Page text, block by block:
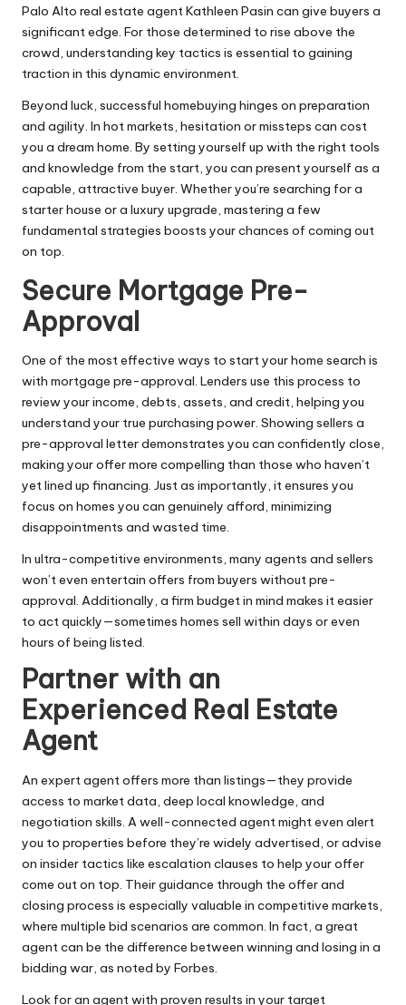
Palo Alto real estate agent Kathleen Pasin can give buyers a
significant edge. For those determined to rise above the
crowd, understanding key tactics is essential to gaining
traction in this dynamic environment.
Beyond luck, successful homebuying hinges on preparation
and agility. In hot markets, hesitation or missteps can cost
you a dream home. By setting yourself up with the right tools
and knowledge from the start, you can present yourself as a
capable, attractive buyer. Whether you’re searching for a
starter house or a luxury upgrade, mastering a few
fundamental strategies boosts your chances of coming out
on top.
Secure Mortgage Pre-
Approval
One of the most effective ways to start your home search is
with mortgage pre-approval. Lenders use this process to
review your income, debts, assets, and credit, helping you
understand your true purchasing power. Showing sellers a
pre-approval letter demonstrates you can confidently close,
making your offer more compelling than those who haven’t
yet lined up financing. Just as importantly, it ensures you
focus on homes you can genuinely afford, minimizing
disappointments and wasted time.
In ultra-competitive environments, many agents and sellers
won’t even entertain offers from buyers without pre-
approval. Additionally, a firm budget in mind makes it easier
to act quickly—sometimes homes sell within days or even
hours of being listed.
Partner with an
Experienced Real Estate
Agent
An expert agent offers more than listings—they provide
access to market data, deep local knowledge, and
negotiation skills. A well-connected agent might even alert
you to properties before they’re widely advertised, or advise
on insider tactics like escalation clauses to help your offer
come out on top. Their guidance through the offer and
closing process is especially valuable in competitive markets,
where multiple bid scenarios are common. In fact, a great
agent can be the difference between winning and losing in a
bidding war, as noted by Forbes.
Look for an agent with proven results in your target